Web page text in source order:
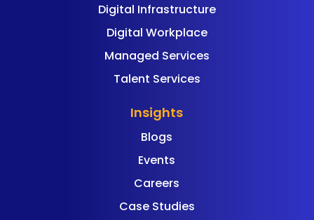
Digital Infrastructure
Digital Workplace
Managed Services
Talent Services
Insights
Blogs
Events
Careers
Case Studies